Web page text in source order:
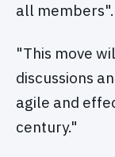
all members".
"This move
discussions
agile and
century."